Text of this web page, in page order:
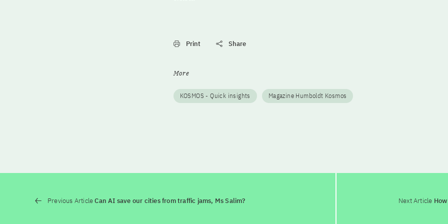
Print Share
More
KOSMOS - Quick insights Magazine Humboldt Kosmos
Previous ArticleCan AI save our cities from traffic jams, Ms Salim? Next Article